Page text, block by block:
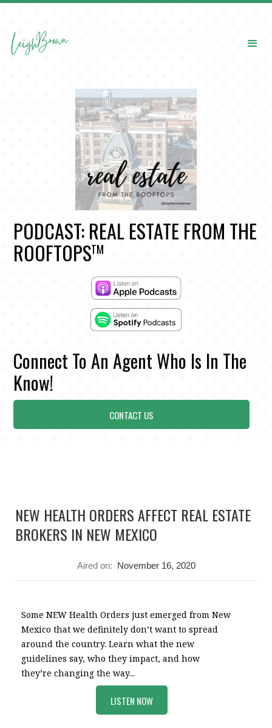
PODCAST: REAL ESTATE FROM THE
ROOFTOPSTM
Connect To An Agent Who Is In The
Know!
CONTACT US
NEW HEALTH ORDERS AFFECT REAL ESTATE
BROKERS IN NEW MEXICO
Aired on: November 16, 2020
Some NEW Health Orders just emerged from New
Mexico that we definitely don’t want to spread
around the country. Learn what the new
guidelines say, who they impact, and how
they’re changing the way...
LISTEN NOW